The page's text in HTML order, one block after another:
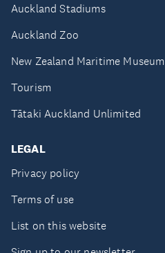
Auckland Stadiums
Auckland Zoo
New Zealand Maritime Museum
Tourism
Tātaki Auckland Unlimited
LEGAL
Privacy policy
Terms of use
List on this website